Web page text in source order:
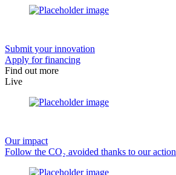
Submit your innovation
Apply for financing
Find out more
Live
Our impact
Follow the CO₂ avoided thanks to our action